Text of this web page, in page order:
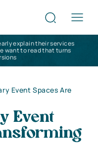
explain their services
want to read that turns
Event Spaces Are
Event